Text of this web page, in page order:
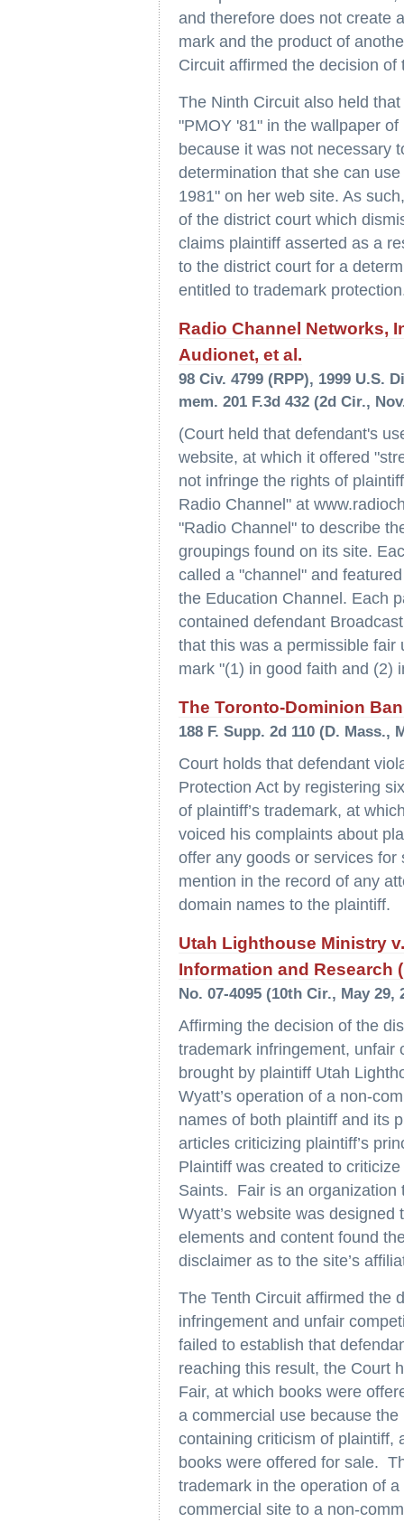
and therefore does not create
mark and the product of
Circuit affirmed the decision of
The Ninth Circuit also held
"PMOY '81" in the wallpaper
because it was not necessary
determination that she can
1981" on her web site. As
of the district court which
claims plaintiff asserted as a
to the district court for a
entitled to trademark
Radio Channel Networks,
Audionet, et al.
98 Civ. 4799 (RPP), 1999 U.S.
mem. 201 F.3d 432 (2d Cir.,
(Court held that defendant's
website, at which it offered
not infringe the rights of
Radio Channel" at
"Radio Channel" to describe
groupings found on its site.
called a "channel" and
the Education Channel. Each
contained defendant
that this was a permissible fair
mark "(1) in good faith and (2)
The Toronto-Dominion
188 F. Supp. 2d 110 (D. Mass.,
Court holds that defendant
Protection Act by registering
of plaintiff’s trademark, at
voiced his complaints about
offer any goods or services
mention in the record of any
domain names to the plaintiff.
Utah Lighthouse Ministry
Information and Research
No. 07-4095 (10th Cir., May 29,
Affirming the decision of the
trademark infringement, unfair
brought by plaintiff Utah
Wyatt’s operation of a non-
names of both plaintiff and its
articles criticizing plaintiff’s
Plaintiff was created to
Saints. Fair is an
Wyatt’s website was
elements and content found
disclaimer as to the site’s
The Tenth Circuit affirmed the
infringement and unfair
failed to establish that
reaching this result, the Court
Fair, at which books were
a commercial use because
containing criticism of plaintiff,
books were offered for sale.
trademark in the operation of
commercial site to a non-